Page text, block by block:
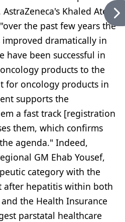
Khaled Atef
the past few years the
dramatically in
have been successful in
products to the
for oncology products in
supports the
a fast track [registration
them, which confirms
agenda." Indeed,
GM Ehab Yousef,
category with the
after hepatitis within both
the Health Insurance
parstatal healthcare